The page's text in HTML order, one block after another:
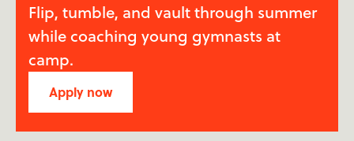
Flip, tumble, and vault through summer
while coaching young gymnasts at
camp.
Apply now